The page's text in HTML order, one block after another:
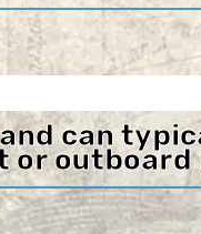
can
or outboard